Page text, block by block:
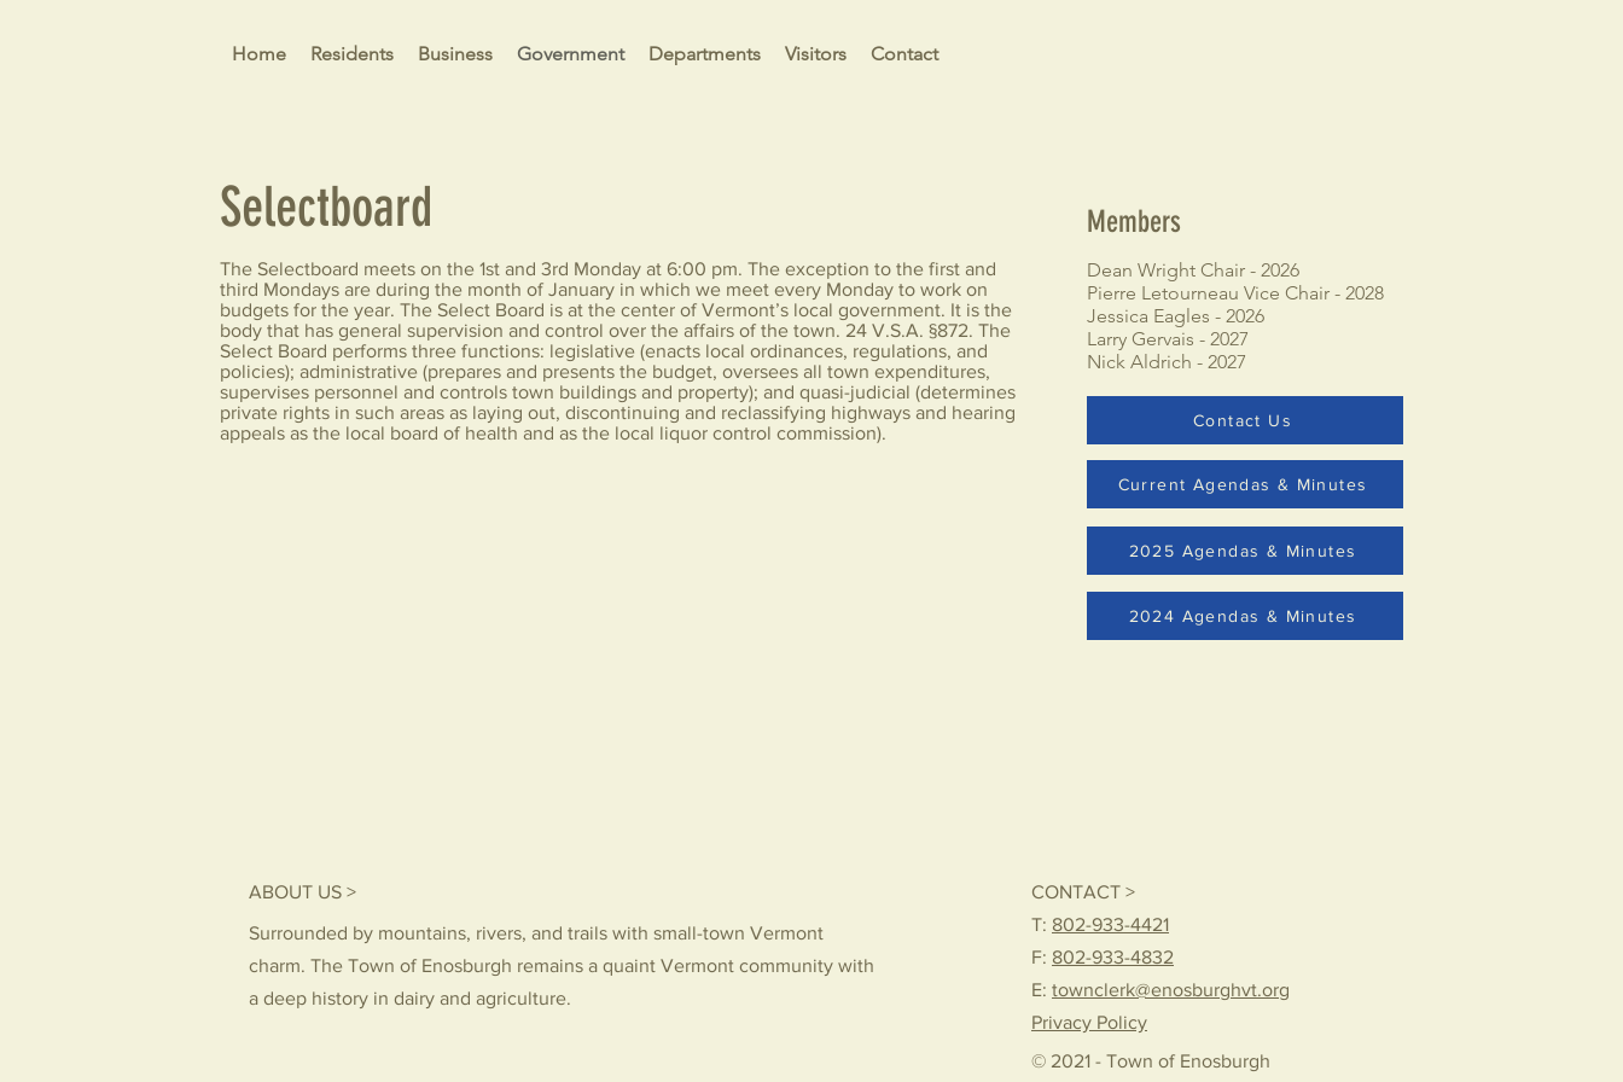
Home Residents Business Government Departments Visitors Contact
Selectboard
The Selectboard meets on the 1st and 3rd Monday at 6:00 pm. The exception to the first and
third Mondays are during the month of January in which we meet every Monday to work on
budgets for the year. The Select Board is at the center of Vermont’s local government. It is the
body that has general supervision and control over the affairs of the town. 24 V.S.A. §872. The
Select Board performs three functions: legislative (enacts local ordinances, regulations, and
policies); administrative (prepares and presents the budget, oversees all town expenditures,
supervises personnel and controls town buildings and property); and quasi-judicial (determines
private rights in such areas as laying out, discontinuing and reclassifying highways and hearing
appeals as the local board of health and as the local liquor control commission).
Members
Contact Us
Dean Wright Chair - 2026
Pierre Letourneau Vice Chair - 2028
Jessica Eagles - 2026
Larry Gervais - 2027
Nick Aldrich - 2027
Current Agendas & Minutes
2025 Agendas & Minutes
2024 Agendas & Minutes
ABOUT US >
Surrounded by mountains, rivers, and trails with small-town Vermont
charm. The Town of Enosburgh remains a quaint Vermont community with
a deep history in dairy and agriculture.
CONTACT >
T: 802-933-4421
F: 802-933-4832
E: townclerk@enosburghvt.org
Privacy Policy
© 2021 - Town of Enosburgh